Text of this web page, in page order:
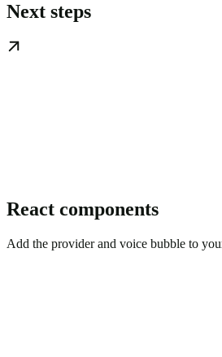
Next steps
React components
Add the provider and voice bubble to